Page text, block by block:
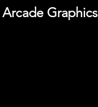
Arcade Graphics